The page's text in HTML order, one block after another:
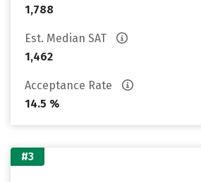
1,788
Est. Median SAT
1,462
Acceptance Rate
14.5 %
#3